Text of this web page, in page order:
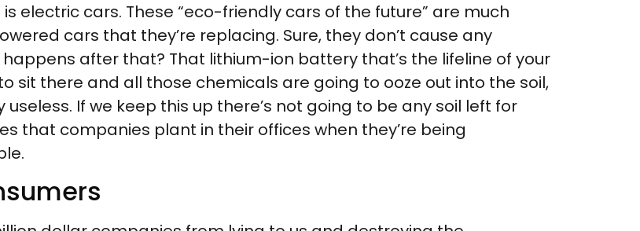
electric cars. These “eco-friendly cars of the future” are much
cars that they’re replacing. Sure, they don’t cause any
after that? That lithium-ion battery that’s the lifeline of your
sit there and all those chemicals are going to ooze out into the soil,
If we keep this up there’s not going to be any soil left for
that companies plant in their offices when they’re being